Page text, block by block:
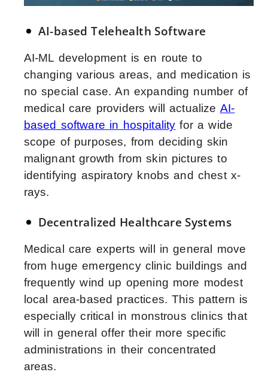
AI-based Telehealth Software
AI-ML development is en route to
changing various areas, and medication is
no special case. An expanding number of
medical care providers will actualize AI-
based software in hospitality for a wide
scope of purposes, from deciding skin
malignant growth from skin pictures to
identifying aspiratory knobs and chest x-
rays.
Decentralized Healthcare Systems
Medical care experts will in general move
from huge emergency clinic buildings and
frequently wind up opening more modest
local area-based practices. This pattern is
especially critical in monstrous clinics that
will in general offer their more specific
administrations in their concentrated
areas.